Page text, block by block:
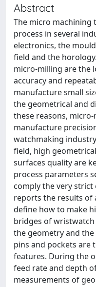
Abstract
The micro machining
process in several
electronics, the
field and the
micro-milling are the
accuracy and
manufacture small
the geometrical and
these reasons,
manufacture
watchmaking
field, high
surfaces quality are
process parameters
comply the very
reports the results
define how to make
bridges of
the geometry and
pins and pockets are
features. During the
feed rate and depth
measurements of